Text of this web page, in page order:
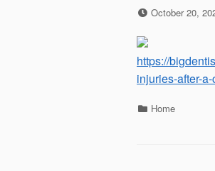
Posted
October 20,
https://
injuries-after-
Categories
Home